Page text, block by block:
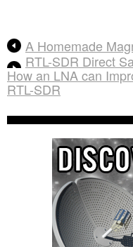
A Homemade
RTL-SDR Direct
How an LNA can
RTL-SDR